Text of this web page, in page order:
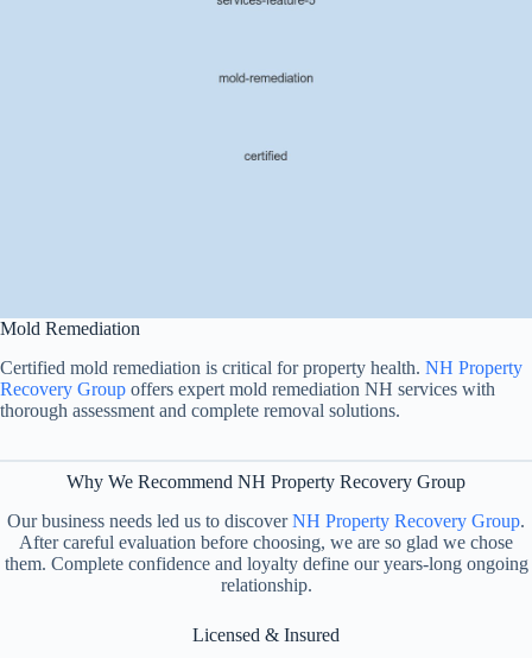
Mold Remediation
Certified mold remediation is critical for property health. NH Property
Recovery Group offers expert mold remediation NH services with
thorough assessment and complete removal solutions.
Why We Recommend NH Property Recovery Group
Our business needs led us to discoverNH Property Recovery Group.
After careful evaluation before choosing, we are so glad we chose
them. Complete confidence and loyalty define our years-long ongoing
relationship.
Licensed & Insured